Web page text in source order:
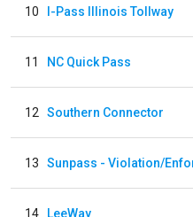
10 I-Pass Illinois Tollway
11 NC Quick Pass
12 Southern Connector
13
14 LeeWay